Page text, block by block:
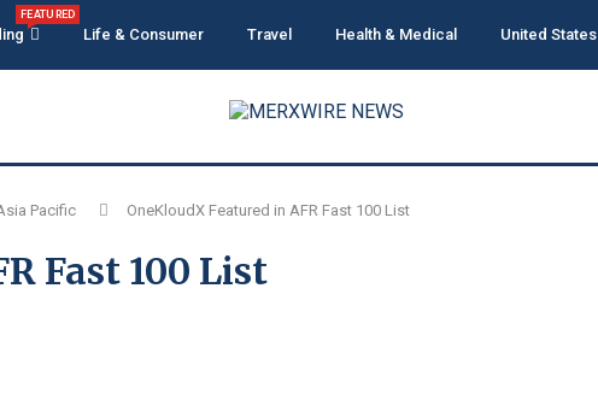
FEATURED
Life & Consumer Travel Health & Medical United States
Pacific OneKloudX Featured in AFR Fast 100 List
Fast 100 List